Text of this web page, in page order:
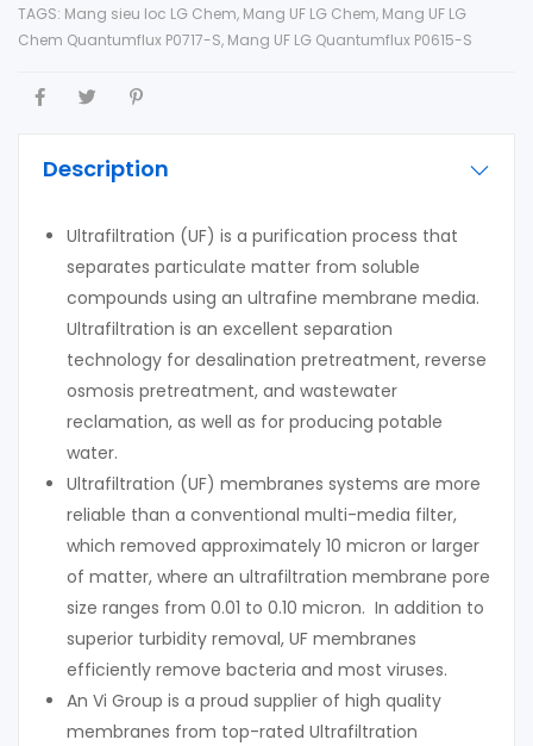
TAGS: Mang sieu loc LG Chem, Mang UF LG Chem, Mang UF LG
Chem Quantumflux P0717-S, Mang UF LG Quantumflux P0615-S
Description
Ultrafiltration (UF) is a purification process that
separates particulate matter from soluble
compounds using an ultrafine membrane media.
Ultrafiltration is an excellent separation
technology for desalination pretreatment, reverse
osmosis pretreatment, and wastewater
reclamation, as well as for producing potable
water.
Ultrafiltration (UF) membranes systems are more
reliable than a conventional multi-media filter,
which removed approximately 10 micron or larger
of matter, where an ultrafiltration membrane pore
size ranges from 0.01 to 0.10 micron. In addition to
superior turbidity removal, UF membranes
efficiently remove bacteria and most viruses.
An Vi Group is a proud supplier of high quality
membranes from top-rated Ultrafiltration